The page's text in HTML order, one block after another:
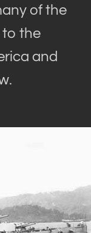
of the
to the
and